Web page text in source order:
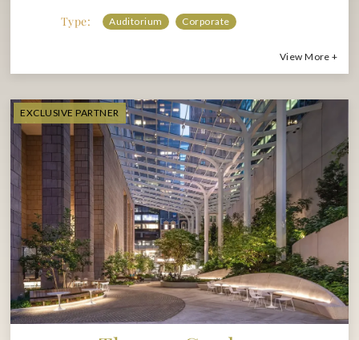
Type: Auditorium Corporate
View More +
EXCLUSIVE PARTNER